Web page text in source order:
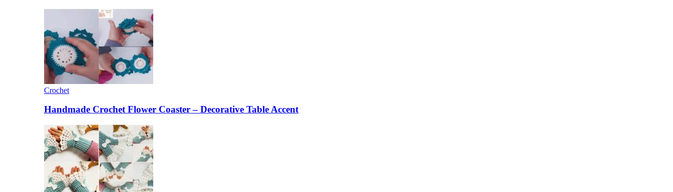
Crochet
Handmade Crochet Flower Coaster – Decorative Table Accent